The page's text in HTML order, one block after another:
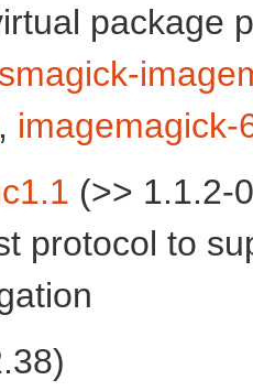
package
, imagemagick-
(>> 1.1.2-
protocol to